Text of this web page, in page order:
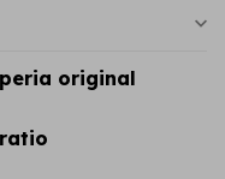
original